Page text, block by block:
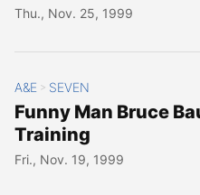
Thu., Nov. 25, 1999
A&E > SEVEN
Funny Man Bruce
Training
Fri., Nov. 19, 1999